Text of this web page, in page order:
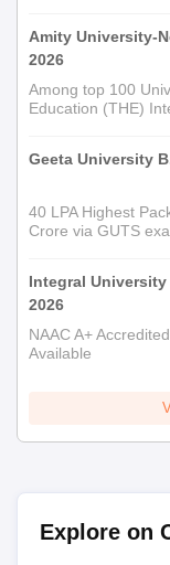
Amity University-
2026
Among top 100
Education (THE)
Geeta University
40 LPA Highest
Crore via GUTS
Integral
2026
NAAC A+
Available
Explore on